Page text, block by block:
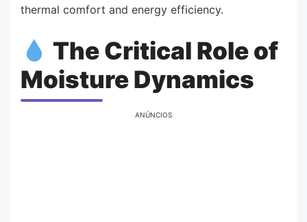
thermal comfort and energy efficiency.
The Critical Role of
Moisture Dynamics
ANÚNCIOS